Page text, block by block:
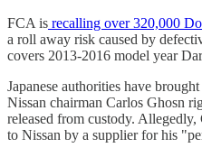
FCA is recalling over 320,000
a roll away risk caused by
covers 2013-2016 model year
Japanese authorities have brought
Nissan chairman Carlos Ghosn
released from custody. Allegedly,
to Nissan by a supplier for his